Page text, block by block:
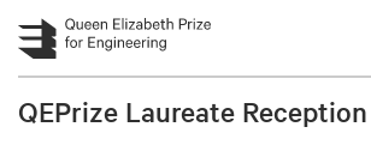
Skip to main content
QEPrize Laureate